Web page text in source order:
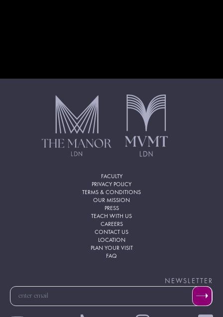
FACULTY
PRIVACY POLICY
TERMS & CONDITIONS
OUR MISSION
PRESS
TEACH WITH US
CAREERS
CONTACT US
LOCATION
PLAN YOUR VISIT
FAQ
NEWSLETTER